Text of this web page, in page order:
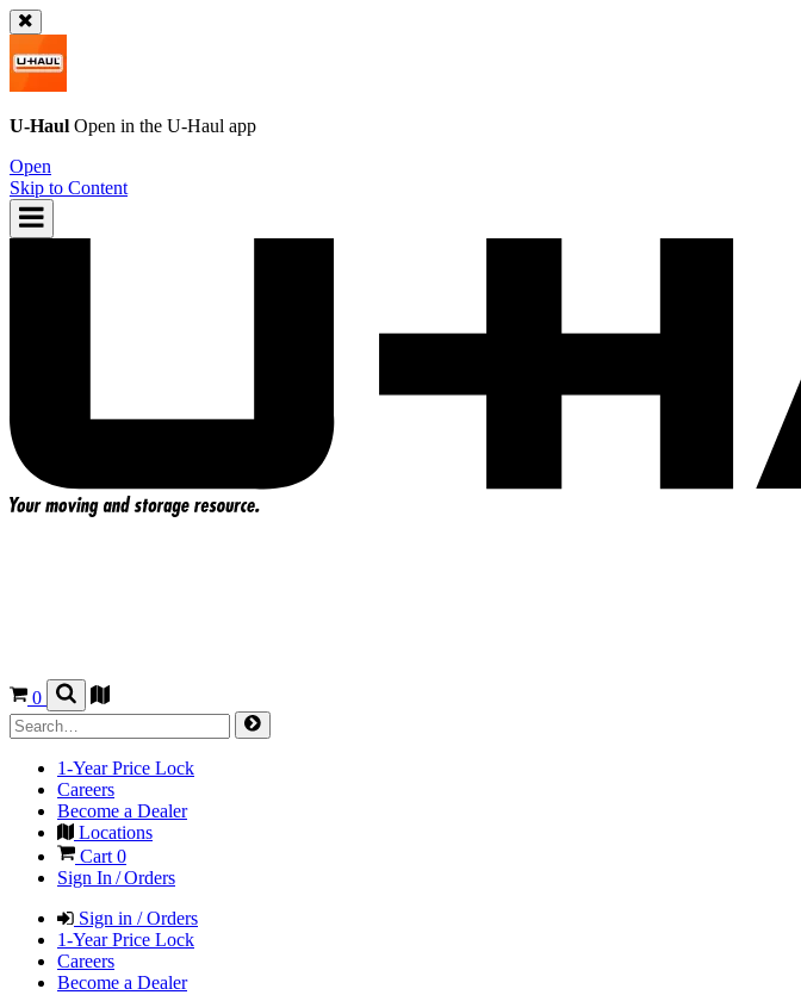
U-Haul Open in the U-Haul app
Open
Skip to Content
0
1-Year Price Lock
Careers
Become a Dealer
Locations
Cart0
Sign In / Orders
Sign in / Orders
1-Year Price Lock
Careers
Become a Dealer